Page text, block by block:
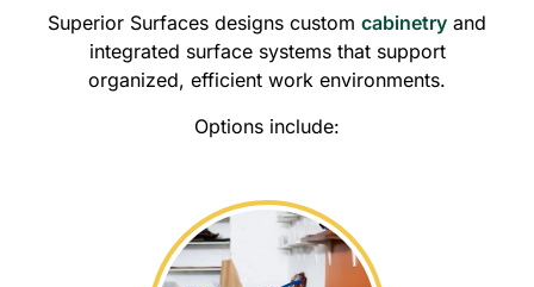
Superior Surfaces designs custom cabinetry and
integrated surface systems that support
organized, efficient work environments.
Options include: